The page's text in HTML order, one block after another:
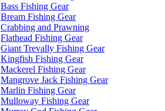
Bass Fishing Gear
Bream Fishing Gear
Crabbing and Prawning
Flathead Fishing Gear
Giant Trevally Fishing Gear
Kingfish Fishing Gear
Mackerel Fishing Gear
Mangrove Jack Fishing Gear
Marlin Fishing Gear
Mulloway Fishing Gear